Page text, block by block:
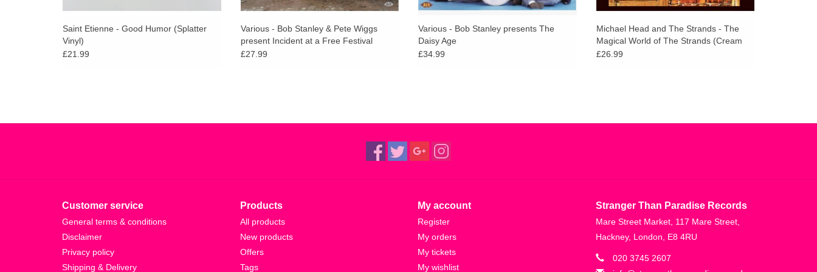
Saint Etienne - Good Humor (Splatter
Vinyl)
£21.99
Various - Bob Stanley & Pete Wiggs
present Incident at a Free Festival
£27.99
Various - Bob Stanley presents The
Daisy Age
£34.99
Michael Head and The Strands - The
Magical World of The Strands (Cream
Vinyl)
£26.99
Customer service
General terms & conditions
Disclaimer
Privacy policy
Shipping & Delivery
Products
All products
New products
Offers
Tags
My account
Register
My orders
My tickets
My wishlist
Stranger Than Paradise Records
Mare Street Market, 117 Mare Street,
Hackney, London, E8 4RU
020 3745 2607